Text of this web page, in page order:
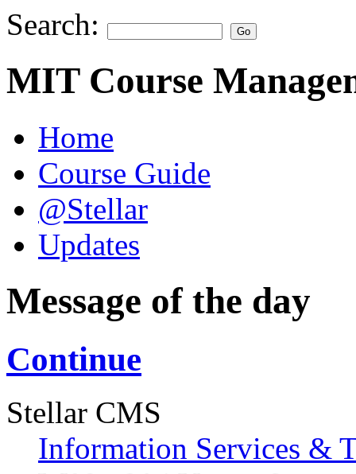
Search:
MIT Course
Home
Course Guide
@Stellar
Updates
Message of the day
Continue
Stellar CMS
Information Services &